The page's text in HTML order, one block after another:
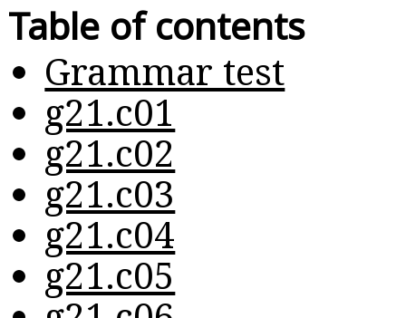
Table of contents
Grammar test
g21.c01
g21.c02
g21.c03
g21.c04
g21.c05